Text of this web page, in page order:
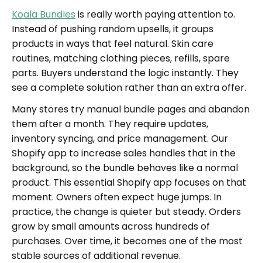
Koala Bundles is really worth paying attention to.
Instead of pushing random upsells, it groups
products in ways that feel natural. Skin care
routines, matching clothing pieces, refills, spare
parts. Buyers understand the logic instantly. They
see a complete solution rather than an extra offer.
Many stores try manual bundle pages and abandon
them after a month. They require updates,
inventory syncing, and price management. Our
Shopify app to increase sales handles that in the
background, so the bundle behaves like a normal
product. This essential Shopify app focuses on that
moment. Owners often expect huge jumps. In
practice, the change is quieter but steady. Orders
grow by small amounts across hundreds of
purchases. Over time, it becomes one of the most
stable sources of additional revenue.